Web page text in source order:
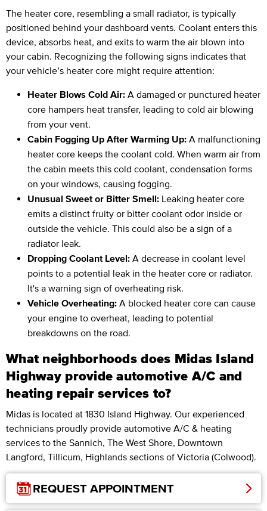
The heater core, resembling a small radiator, is typically
positioned behind your dashboard vents. Coolant enters this
device, absorbs heat, and exits to warm the air blown into
your cabin. Recognizing the following signs indicates that
your vehicle’s heater core might require attention:
Heater Blows Cold Air: A damaged or punctured heater
core hampers heat transfer, leading to cold air blowing
from your vent.
Cabin Fogging Up After Warming Up: A malfunctioning
heater core keeps the coolant cold. When warm air from
the cabin meets this cold coolant, condensation forms
on your windows, causing fogging.
Unusual Sweet or Bitter Smell: Leaking heater core
emits a distinct fruity or bitter coolant odor inside or
outside the vehicle. This could also be a sign of a
radiator leak.
Dropping Coolant Level: A decrease in coolant level
points to a potential leak in the heater core or radiator.
It's a warning sign of overheating risk.
Vehicle Overheating: A blocked heater core can cause
your engine to overheat, leading to potential
breakdowns on the road.
What neighborhoods does Midas Island
Highway provide automotive A/C and
heating repair services to?
Midas is located at 1830 Island Highway. Our experienced
technicians proudly provide automotive A/C & heating
services to the Sannich, The West Shore, Downtown
Langford, Tillicum, Highlands sections of Victoria (Colwood).
REQUEST APPOINTMENT